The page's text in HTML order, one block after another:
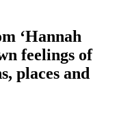
‘Hannah
feelings of
places and